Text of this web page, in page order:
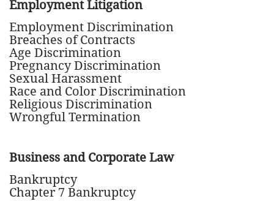
Employment Litigation
Employment Discrimination
Breaches of Contracts
Age Discrimination
Pregnancy Discrimination
Sexual Harassment
Race and Color Discrimination
Religious Discrimination
Wrongful Termination
Business and Corporate Law
Bankruptcy
Chapter 7 Bankruptcy